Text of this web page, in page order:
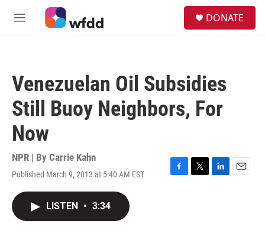
Skip to main content
M
DONATE
Venezuelan Oil Subsidies
Still Buoy Neighbors, For
Now
NPR | By Carrie Kahn
Published March 9, 2013 at 5:40 AM EST
F
T
L
E
LISTEN • 3:34